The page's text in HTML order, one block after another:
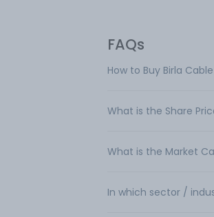
FAQs
How to Buy Birla
What is the Share
What is the Market
In which sector /